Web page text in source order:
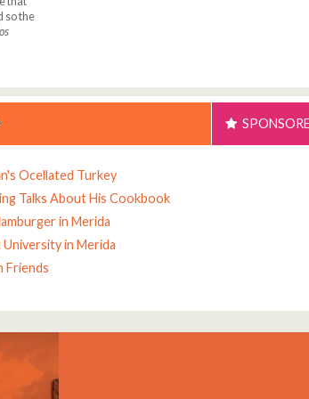
so the
Ocellated Turkey
Talks About His Cookbook
in Merida
in Merida
Friends